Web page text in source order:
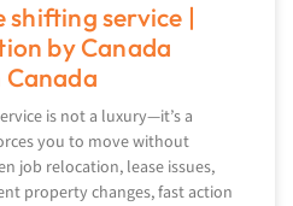
shifting service |
by Canada
is not a luxury—it’s a
you to move without
job relocation, lease issues,
property changes, fast action